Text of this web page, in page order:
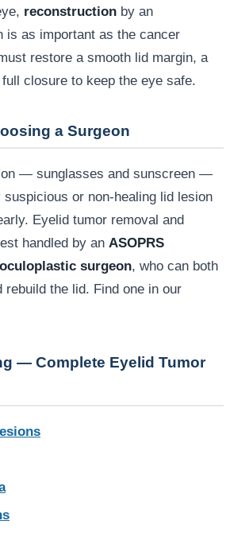
reconstruction by an
is as important as the cancer
restore a smooth lid margin, a
closure to keep the eye safe.
a Surgeon
— sunglasses and sunscreen —
or non-healing lid lesion
Eyelid tumor removal and
handled by an ASOPRS
surgeon, who can both
rebuild the lid. Find one in our
— Complete Eyelid Tumor